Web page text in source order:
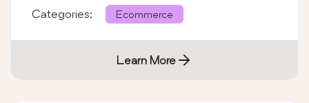
Categories: Ecommerce
Learn More